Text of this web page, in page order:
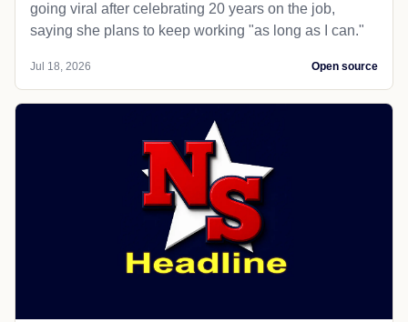
going viral after celebrating 20 years on the job,
saying she plans to keep working "as long as I can."
Jul 18, 2026 Open source